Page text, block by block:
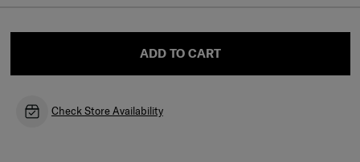
ADD TO CART
Check Store Availability